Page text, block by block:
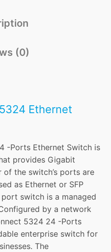
(0)
Ethernet
-Ports Ethernet Switch is
provides Gigabit
the switch’s ports are
as Ethernet or SFP
switch is a managed
by a network
5324 24 -Ports
enterprise switch for
The